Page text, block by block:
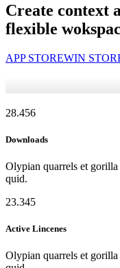
Create context
flexible
APP STOREWIN
28.456
Downloads
Olypian quarrels et
quid.
23.345
Active Lincenes
Olypian quarrels et